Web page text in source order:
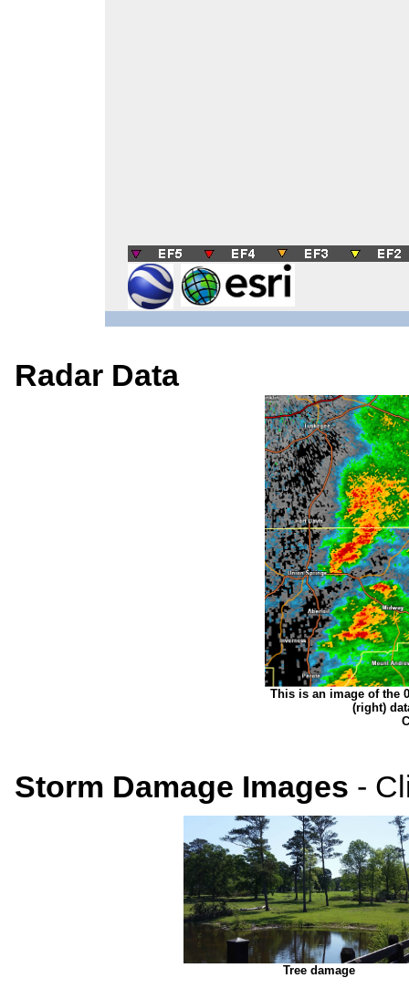
Radar Data
This is an image of the
(right)
Storm Damage Images -
Tree damage